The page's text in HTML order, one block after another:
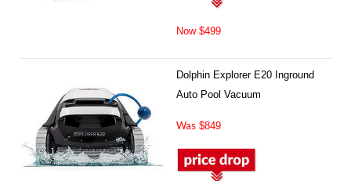
Now $499
Dolphin Explorer E20 Inground
Auto Pool Vacuum
Was$849